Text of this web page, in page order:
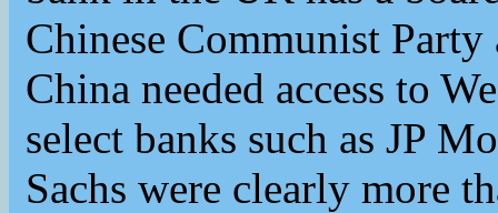
Chinese Communist
China needed access to
select banks such as JP
Sachs were clearly more